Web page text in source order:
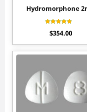
Hydromorphone
4.60
$354.00